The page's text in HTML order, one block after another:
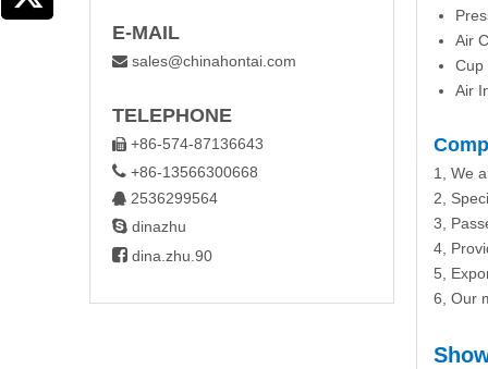
E-MAIL
 sales@chinahontai.com
TELEPHONE
 +86-574-87136643
 +86-13566300668
 2536299564
 dinazhu
 dina.zhu.90
Air
Cup
Air
1, We
2,
3,
4,
5,
6, Our